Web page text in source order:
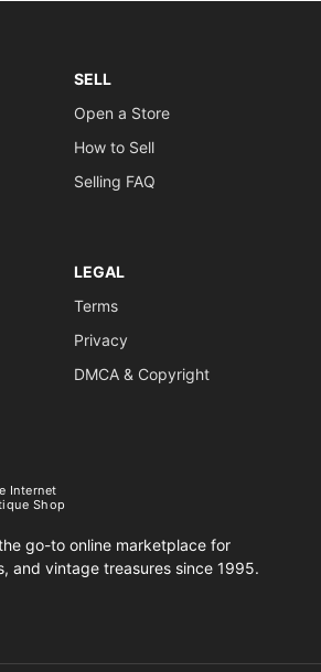
SELL
Open a Store
How to Sell
Selling FAQ
LEGAL
Terms
Privacy
DMCA & Copyright
Internet
Shop
go-to online marketplace for
and vintage treasures since 1995.